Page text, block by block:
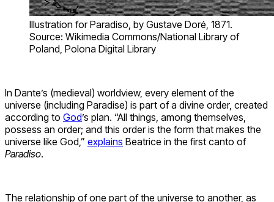
Illustration for Paradiso, by Gustave Doré, 1871.
Source: Wikimedia Commons/National Library of
Poland, Polona Digital Library
In Dante’s (medieval) worldview, every element of the
universe (including Paradise) is part of a divine order, created
according to God’s plan. “All things, among themselves,
possess an order; and this order is the form that makes the
universe like God,” explains Beatrice in the first canto of
Paradiso.
The relationship of one part of the universe to another, as